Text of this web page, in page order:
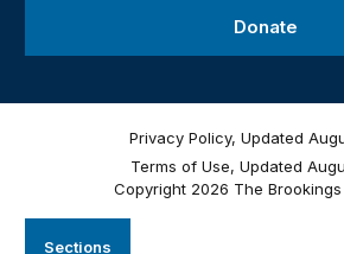
Sections
Donate
Privacy Policy, Updated
Terms of Use, Updated
Copyright 2026 The